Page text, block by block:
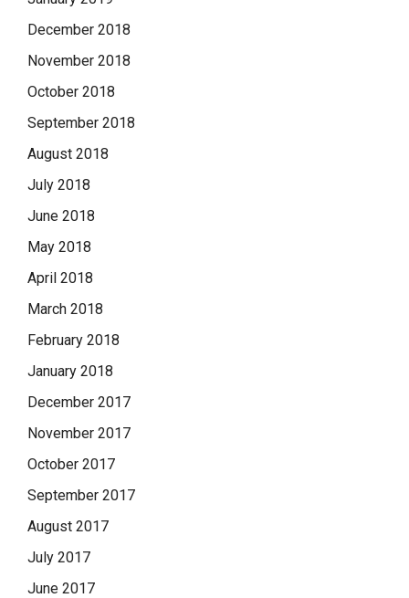
December 2018
November 2018
October 2018
September 2018
August 2018
July 2018
June 2018
May 2018
April 2018
March 2018
February 2018
January 2018
December 2017
November 2017
October 2017
September 2017
August 2017
July 2017
June 2017